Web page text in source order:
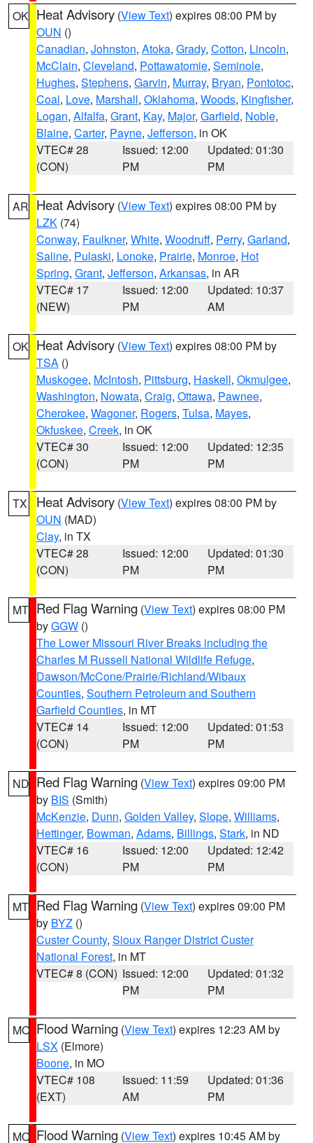
OK Heat Advisory (View Text) expires 08:00 PM by
OUN ()
Canadian, Johnston, Atoka, Grady, Cotton, Lincoln,
McClain, Cleveland, Pottawatomie, Seminole,
Hughes, Stephens, Garvin, Murray, Bryan, Pontotoc,
Coal, Love, Marshall, Oklahoma, Woods, Kingfisher,
Logan, Alfalfa, Grant, Kay, Major, Garfield, Noble,
Blaine, Carter, Payne, Jefferson, in OK
VTEC# 28
(CON)
Issued: 12:00
PM
Updated: 01:30
PM
AR Heat Advisory (View Text) expires 08:00 PM by
LZK (74)
Conway, Faulkner, White, Woodruff, Perry, Garland,
Saline, Pulaski, Lonoke, Prairie, Monroe, Hot
Spring, Grant, Jefferson, Arkansas, in AR
VTEC# 17
(NEW)
Issued: 12:00
PM
Updated: 10:37
AM
OK Heat Advisory (View Text) expires 08:00 PM by
TSA ()
Muskogee, McIntosh, Pittsburg, Haskell, Okmulgee,
Washington, Nowata, Craig, Ottawa, Pawnee,
Cherokee, Wagoner, Rogers, Tulsa, Mayes,
Okfuskee, Creek, in OK
VTEC# 30
(CON)
Issued: 12:00
PM
Updated: 12:35
PM
TX Heat Advisory (View Text) expires 08:00 PM by
OUN (MAD)
Clay, in TX
VTEC# 28
(CON)
Issued: 12:00
PM
Updated: 01:30
PM
MT Red Flag Warning (View Text) expires 08:00 PM
byGGW ()
The Lower Missouri River Breaks including the
Charles M Russell National Wildlife Refuge,
Dawson/McCone/Prairie/Richland/Wibaux
Counties, Southern Petroleum and Southern
Garfield Counties, in MT
VTEC# 14
(CON)
Issued: 12:00
PM
Updated: 01:53
PM
ND Red Flag Warning (View Text) expires 09:00 PM
by BIS (Smith)
McKenzie, Dunn, Golden Valley, Slope, Williams,
Hettinger, Bowman, Adams, Billings, Stark, in ND
VTEC# 16
(CON)
Issued: 12:00
PM
Updated: 12:42
PM
MT Red Flag Warning (View Text) expires 09:00 PM
by BYZ ()
Custer County, Sioux Ranger District Custer
National Forest, in MT
VTEC# 8 (CON) Issued: 12:00
PM
Updated: 01:32
PM
MO Flood Warning (View Text) expires 12:23 AM by
LSX (Elmore)
Boone, in MO
VTEC# 108
(EXT)
Issued: 11:59
AM
Updated: 01:36
PM
MO Flood Warning (View Text) expires 10:45 AM by